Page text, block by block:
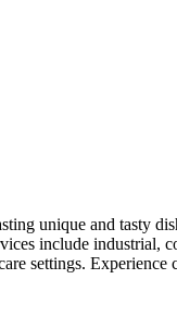
unique and tasty
include industrial,
settings.